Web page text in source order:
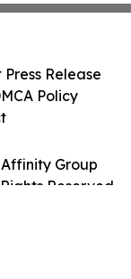
Group
Reserved.
Release
Policy